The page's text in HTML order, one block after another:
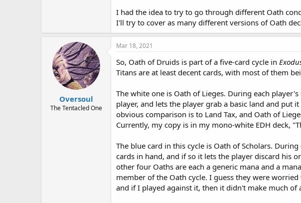
I had the idea to try to go through different Oath
I'll try to cover as many different versions of Oath
Oversoul
The Tentacled One
Mar 18, 2021
So, Oath of Druids is part of a five-card cycle in
Titans are at least decent cards, with most of them
The white one is Oath of Lieges. During each
player, and lets the player grab a basic land and put
obvious comparison is to Land Tax, and Oath of
Currently, my copy is in my mono-white EDH deck,
The blue card in this cycle is Oath of Scholars.
cards in hand, and if so it lets the player discard his
other four Oaths are each a generic mana and a
member of the Oath cycle. I guess they were
and if I played against it, then it didn't make much of